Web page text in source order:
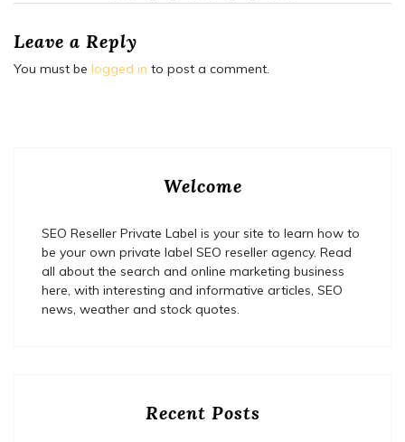
Leave a Reply
You must be logged in to post a comment.
Welcome
SEO Reseller Private Label is your site to learn how to
be your own private label SEO reseller agency. Read
all about the search and online marketing business
here, with interesting and informative articles, SEO
news, weather and stock quotes.
Recent Posts